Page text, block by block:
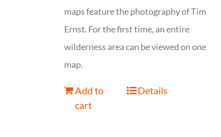
maps feature the photography of Tim
Ernst. For the first time, an entire
wilderness area can be viewed on one
map.
Add to
cart
Details